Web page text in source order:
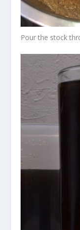
Pour the stock